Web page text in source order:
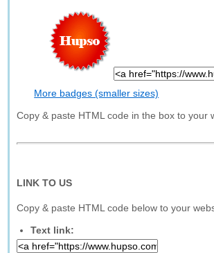
More badges (smaller sizes)
Copy & paste HTML code in the box to your
LINK TO US
Copy & paste HTML code below to your
Text link: